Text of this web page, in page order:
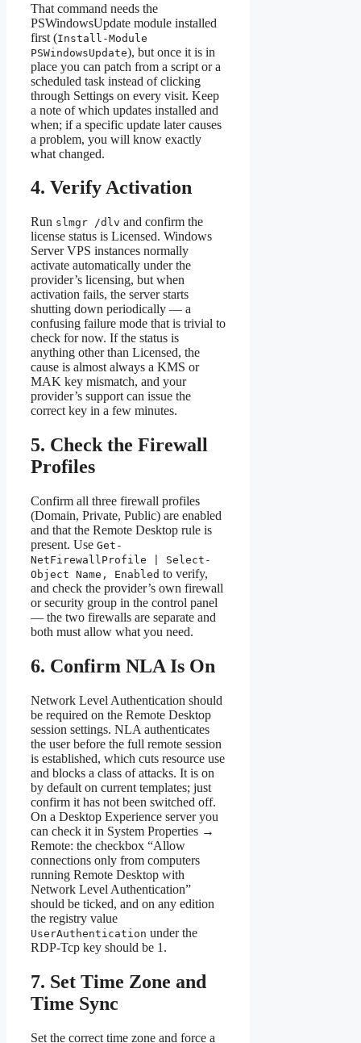
That command needs the
PSWindowsUpdate module installed
first (Install-Module
PSWindowsUpdate), but once it is in
place you can patch from a script or a
scheduled task instead of clicking
through Settings on every visit. Keep
a note of which updates installed and
when; if a specific update later causes
a problem, you will know exactly
what changed.
4. Verify Activation
Run slmgr /dlv and confirm the
license status is Licensed. Windows
Server VPS instances normally
activate automatically under the
provider’s licensing, but when
activation fails, the server starts
shutting down periodically — a
confusing failure mode that is trivial to
check for now. If the status is
anything other than Licensed, the
cause is almost always a KMS or
MAK key mismatch, and your
provider’s support can issue the
correct key in a few minutes.
5. Check the Firewall
Profiles
Confirm all three firewall profiles
(Domain, Private, Public) are enabled
and that the Remote Desktop rule is
present. Use Get-
NetFirewallProfile | Select-
Object Name, Enabled to verify,
and check the provider’s own firewall
or security group in the control panel
— the two firewalls are separate and
both must allow what you need.
6. Confirm NLA Is On
Network Level Authentication should
be required on the Remote Desktop
session settings. NLA authenticates
the user before the full remote session
is established, which cuts resource use
and blocks a class of attacks. It is on
by default on current templates; just
confirm it has not been switched off.
On a Desktop Experience server you
can check it in System Properties →
Remote: the checkbox “Allow
connections only from computers
running Remote Desktop with
Network Level Authentication”
should be ticked, and on any edition
the registry value
UserAuthentication under the
RDP-Tcp key should be 1.
7. Set Time Zone and
Time Sync
Set the correct time zone and force a